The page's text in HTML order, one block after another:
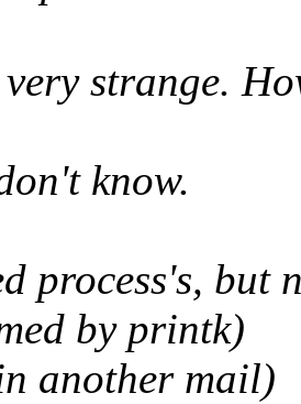
strange.
know.
process's, but
by printk)
another mail)